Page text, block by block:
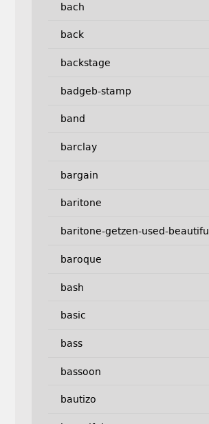
bach
back
backstage
badgeb-stamp
band
barclay
bargain
baritone
baritone-getzen-used-beautiful
baroque
bash
basic
bass
bassoon
bautizo